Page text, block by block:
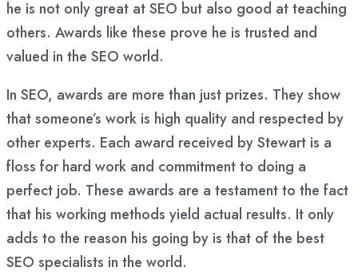
he is not only great at SEO but also good at teaching
others. Awards like these prove he is trusted and
valued in the SEO world.
In SEO, awards are more than just prizes. They show
that someone’s work is high quality and respected by
other experts. Each award received by Stewart is a
floss for hard work and commitment to doing a
perfect job. These awards are a testament to the fact
that his working methods yield actual results. It only
adds to the reason his going by is that of the best
SEO specialists in the world.